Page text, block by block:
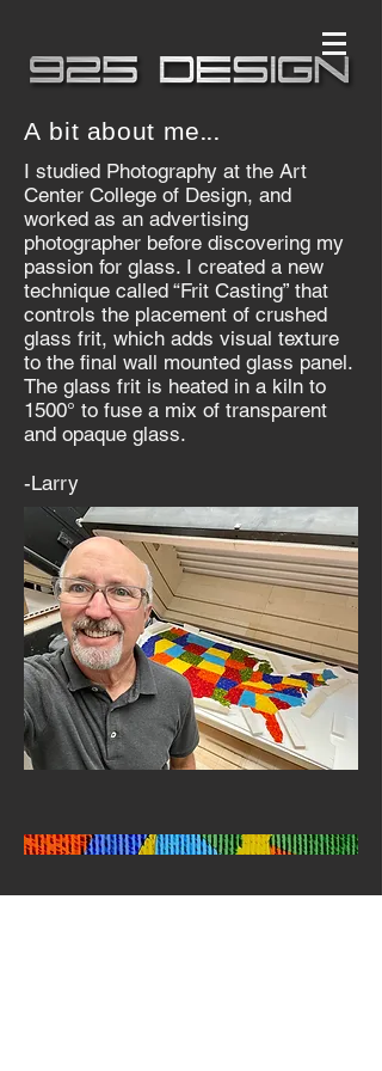
A bit about me...
I studied Photography at the Art
Center College of Design, and
worked as an advertising
photographer before discovering my
passion for glass. I created a new
technique called “Frit Casting” that
controls the placement of crushed
glass frit, which adds visual texture
to the final wall mounted glass panel.
The glass frit is heated in a kiln to
1500° to fuse a mix of transparent
and opaque glass.
-Larry